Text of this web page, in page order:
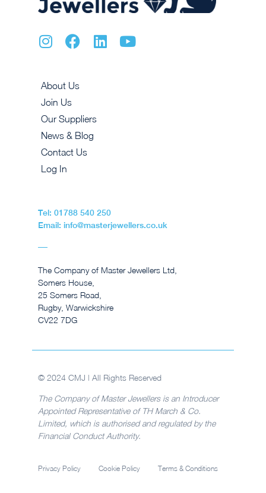
About Us
Join Us
Our Suppliers
News & Blog
Contact Us
Log In
Tel: 01788 540 250
Email: info@masterjewellers.co.uk
The Company of Master Jewellers Ltd,
Somers House,
25 Somers Road,
Rugby, Warwickshire
CV22 7DG
© 2024 CMJ | All Rights Reserved
The Company of Master Jewellers is an Introducer
Appointed Representative of TH March & Co.
Limited, which is authorised and regulated by the
Financial Conduct Authority.
Privacy Policy Cookie Policy Terms & Conditions